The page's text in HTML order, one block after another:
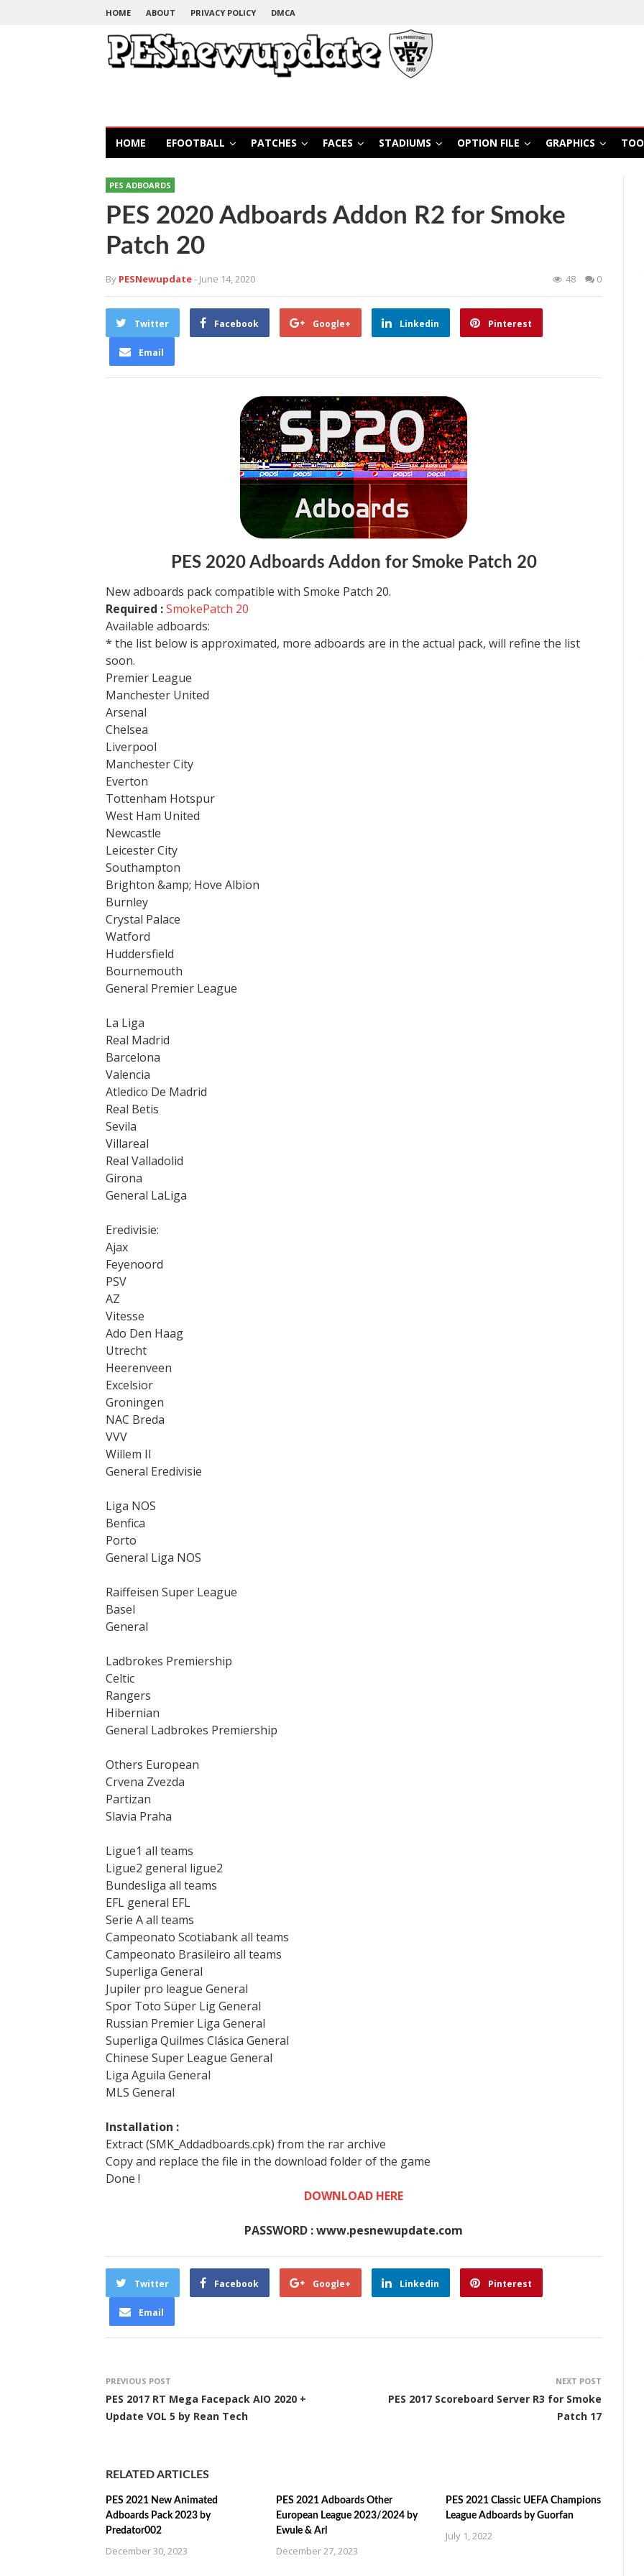
HOME ABOUT PRIVACY POLICY DMCA
HOME EFOOTBALL PATCHES FACES STADIUMS OPTION FILE GRAPHICS
PES ADBOARDS
PES 2020 Adboards Addon R2 for Smoke
Patch 20
By PESNewupdate- June 14, 2020 48 0
Twitter Facebook Google+ Linkedin Pinterest
Email
PES 2020 Adboards Addon for Smoke Patch 20
New adboards pack compatible with Smoke Patch 20.
Required :SmokePatch 20
Available adboards:
* the list below is approximated, more adboards are in the actual pack, will refine the list
soon.
Premier League
Manchester United
Arsenal
Chelsea
Liverpool
Manchester City
Everton
Tottenham Hotspur
West Ham United
Newcastle
Leicester City
Southampton
Brighton &amp; Hove Albion
Burnley
Crystal Palace
Watford
Huddersfield
Bournemouth
General Premier League
La Liga
Real Madrid
Barcelona
Valencia
Atledico De Madrid
Real Betis
Sevila
Villareal
Real Valladolid
Girona
General LaLiga
Eredivisie:
Ajax
Feyenoord
PSV
AZ
Vitesse
Ado Den Haag
Utrecht
Heerenveen
Excelsior
Groningen
NAC Breda
VVV
Willem II
General Eredivisie
Liga NOS
Benfica
Porto
General Liga NOS
Raiffeisen Super League
Basel
General
Ladbrokes Premiership
Celtic
Rangers
Hibernian
General Ladbrokes Premiership
Others European
Crvena Zvezda
Partizan
Slavia Praha
Ligue1 all teams
Ligue2 general ligue2
Bundesliga all teams
EFL general EFL
Serie A all teams
Campeonato Scotiabank all teams
Campeonato Brasileiro all teams
Superliga General
Jupiler pro league General
Spor Toto Süper Lig General
Russian Premier Liga General
Superliga Quilmes Clásica General
Chinese Super League General
Liga Aguila General
MLS General
Installation :
Extract (SMK_Addadboards.cpk) from the rar archive
Copy and replace the file in the download folder of the game
Done !
DOWNLOAD HERE
PASSWORD : www.pesnewupdate.com
Twitter Facebook Google+ Linkedin Pinterest
Email
PREVIOUS POST
PES 2017 RT Mega Facepack AIO 2020 +
Update VOL 5 by Rean Tech
NEXT POST
PES 2017 Scoreboard Server R3 for Smoke
Patch 17
RELATED ARTICLES
PES 2021 New Animated
Adboards Pack 2023 by
Predator002
December 30, 2023
PES 2021 Adboards Other
European League 2023/2024 by
Ewule & Arl
December 27, 2023
PES 2021 Classic UEFA Champions
League Adboards by Guorfan
July 1, 2022